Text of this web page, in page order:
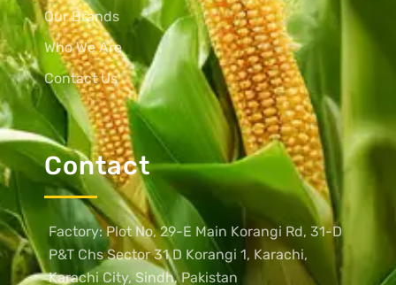
Our Brands
Who We Are
Contact Us
Contact
Factory: Plot No, 29-E Main Korangi Rd, 31-D
P&T Chs Sector 31 D Korangi 1, Karachi,
Karachi City, Sindh, Pakistan